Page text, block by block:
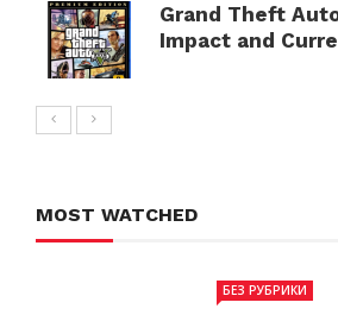
Grand Theft
Impact and
MOST WATCHED
БЕЗ РУБРИКИ